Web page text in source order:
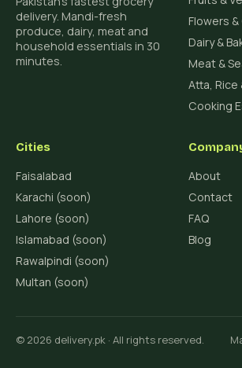
delivery. Mandi-fresh
produce, dairy, meat and
household essentials in 30
minutes.
Flowers &
Dairy &
Meat &
Atta, Rice
Cooking
Cities
Faisalabad
Karachi (soon)
Lahore (soon)
Islamabad (soon)
Rawalpindi (soon)
Multan (soon)
About
Contact
FAQ
Blog
© 2026 delivery.pk · All rights reserved.